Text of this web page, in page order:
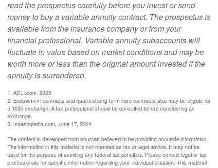
read the prospectus carefully before you invest or send
money to buy a variable annuity contract. The prospectus is
available from the insurance company or from your
financial professional. Variable annuity subaccounts will
fluctuate in value based on market conditions and may be
worth more or less than the original amount invested if the
annuity is surrendered.
1. ACLI.com, 2025
2. Endowment contracts and qualified long-term care contracts also may be eligible for
a 1035 exchange. A tax professional should be consulted before considering an
exchange.
3. Investopedia.com, June 17, 2024
The content is developed from sources believed to be providing accurate information.
The information in this material is not intended as tax or legal advice. It may not be
used for the purpose of avoiding any federal tax penalties. Please consult legal or tax
professionals for specific information regarding your individual situation. This material